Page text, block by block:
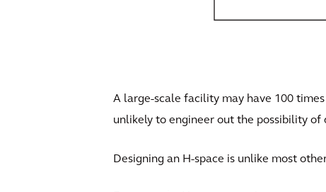
A large-scale facility may have 100
unlikely to engineer out the possibility
Designing an H-space is unlike most